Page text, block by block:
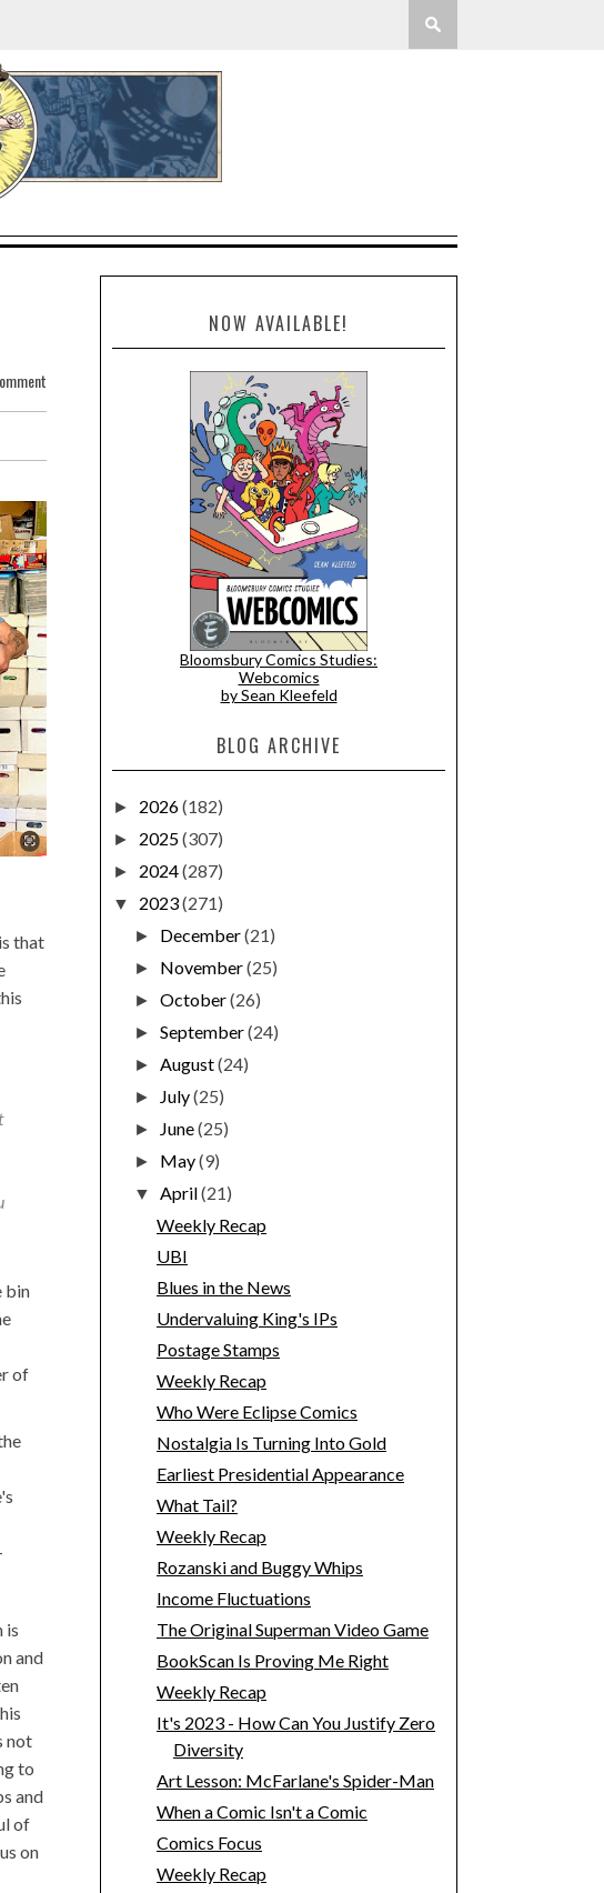
that
bin
of
is
and
not
to
and
of
on
NOW AVAILABLE!
Bloomsbury Comics Studies:
Webcomics
by Sean Kleefeld
BLOG ARCHIVE
► 2026(182)
► 2025(307)
► 2024(287)
▼ 2023(271)
► December(21)
► November(25)
►October(26)
►September(24)
►August(24)
► July(25)
► June(25)
► May(9)
▼April(21)
Weekly Recap
UBI
Blues in the News
Undervaluing King's IPs
Postage Stamps
Weekly Recap
Who Were Eclipse Comics
Nostalgia Is Turning Into Gold
Earliest Presidential Appearance
What Tail?
Weekly Recap
Rozanski and Buggy Whips
Income Fluctuations
The Original Superman Video Game
BookScan Is Proving Me Right
Weekly Recap
It's 2023 - How Can You Justify Zero
Diversity
Art Lesson: McFarlane's Spider-Man
When a Comic Isn't a Comic
Comics Focus
Weekly Recap